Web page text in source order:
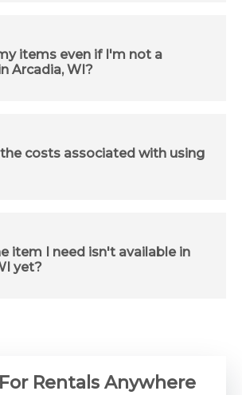
items even if I'm not a
Arcadia, WI?
costs associated with using
item I need isn't available in
yet?
Rentals Anywhere